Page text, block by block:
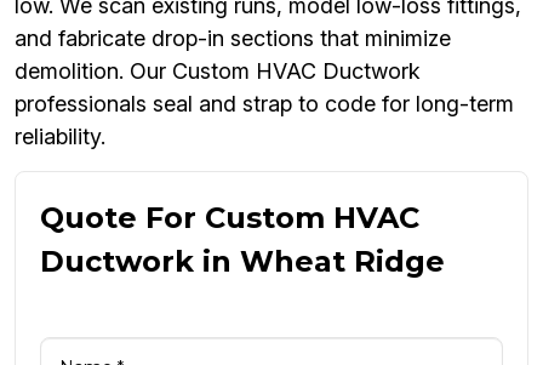
low. We scan existing runs, model low-loss fittings,
and fabricate drop-in sections that minimize
demolition. Our Custom HVAC Ductwork
professionals seal and strap to code for long-term
reliability.
Quote For Custom HVAC
Ductwork in Wheat Ridge